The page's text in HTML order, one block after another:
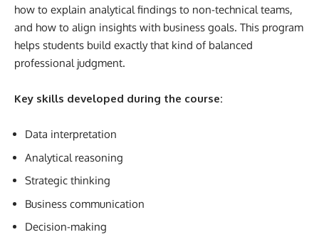
how to explain analytical findings to non-technical teams,
and how to align insights with business goals. This program
helps students build exactly that kind of balanced
professional judgment.
Key skills developed during the course:
Data interpretation
Analytical reasoning
Strategic thinking
Business communication
Decision-making